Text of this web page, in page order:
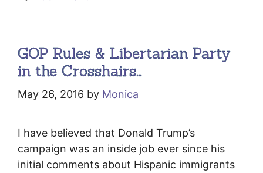
GOP Rules & Libertarian Party
in the Crosshairs…
May 26, 2016 by Monica
I have believed that Donald Trump’s
campaign was an inside job ever since his
initial comments about Hispanic immigrants